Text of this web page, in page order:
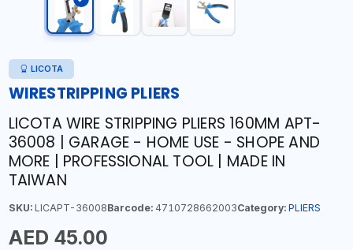
LICOTA
WIRESTRIPPING PLIERS
LICOTA WIRE STRIPPING PLIERS 160MM APT-
36008 | GARAGE - HOME USE - SHOPE AND
MORE | PROFESSIONAL TOOL | MADE IN
TAIWAN
SKU:LICAPT-36008Barcode:4710728662003Category: PLIERS
AED 45.00